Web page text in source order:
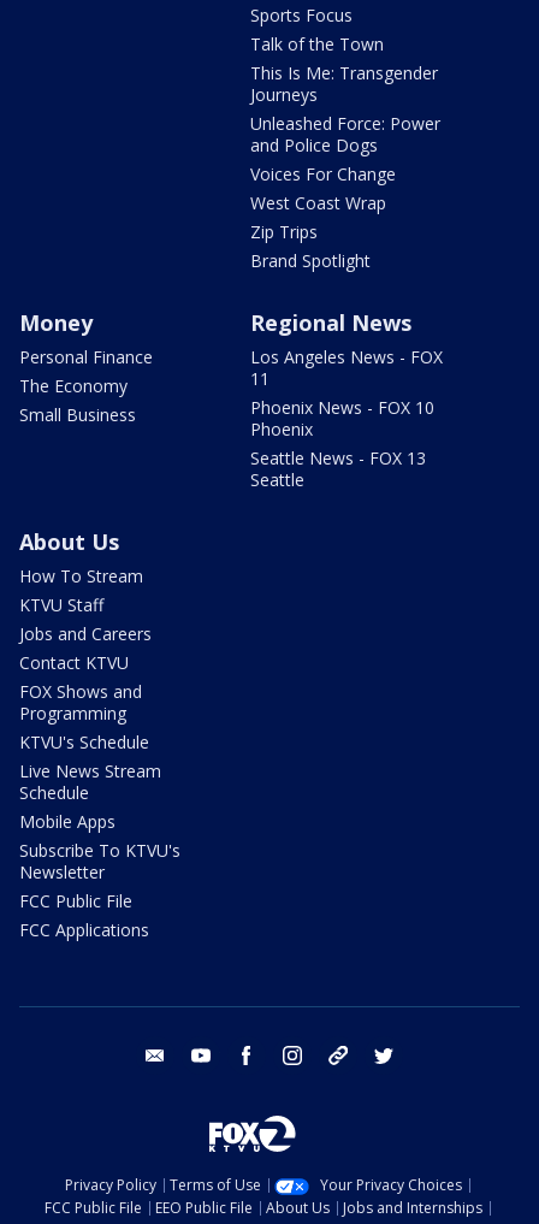
Sports Focus
Talk of the Town
This Is Me: Transgender
Journeys
Unleashed Force: Power
and Police Dogs
Voices For Change
West Coast Wrap
Zip Trips
Brand Spotlight
Money
Personal Finance
The Economy
Small Business
Regional News
Los Angeles News - FOX
11
Phoenix News - FOX 10
Phoenix
Seattle News - FOX 13
Seattle
About Us
How To Stream
KTVU Staff
Jobs and Careers
Contact KTVU
FOX Shows and
Programming
KTVU's Schedule
Live News Stream
Schedule
Mobile Apps
Subscribe To KTVU's
Newsletter
FCC Public File
FCC Applications
email youtube facebook instagram tik tok
Privacy Policy Terms of Use
Your Privacy Choices
FCC Public File
EEO Public File About Us
Jobs and Internships